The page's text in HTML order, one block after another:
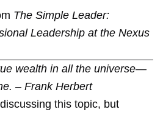
The Simple Leader:
Leadership at the Nexus
wealth in all the universe—
– Frank Herbert
this topic, but